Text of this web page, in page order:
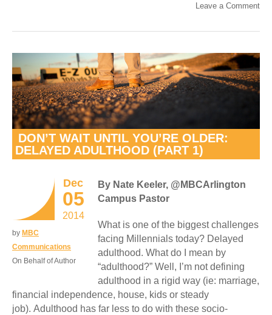
Leave a Comment
DON’T WAIT UNTIL YOU’RE OLDER:
DELAYED ADULTHOOD (PART 1)
Dec
05
2014
by MBC
Communications
On Behalf of Author
By Nate Keeler, @MBCArlington
Campus Pastor
What is one of the biggest challenges
facing Millennials today? Delayed
adulthood. What do I mean by
“adulthood?” Well, I’m not defining
adulthood in a rigid way (ie: marriage,
financial independence, house, kids or steady
job). Adulthood has far less to do with these socio-